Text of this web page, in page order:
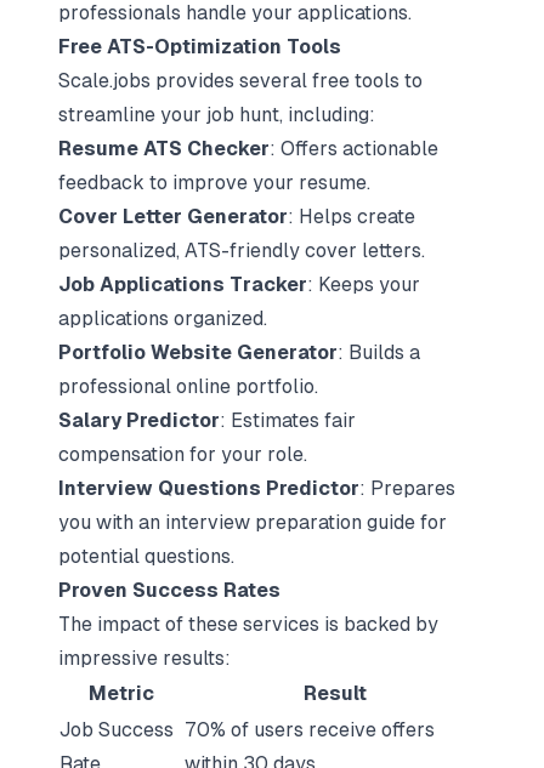
professionals handle your applications.
Free ATS-Optimization Tools
Scale.jobs provides several free tools to
streamline your job hunt, including:
Resume ATS Checker: Offers actionable
feedback to improve your resume.
Cover Letter Generator: Helps create
personalized, ATS-friendly cover letters.
Job Applications Tracker: Keeps your
applications organized.
Portfolio Website Generator: Builds a
professional online portfolio.
Salary Predictor: Estimates fair
compensation for your role.
Interview Questions Predictor: Prepares
you with an interview preparation guide for
potential questions.
Proven Success Rates
The impact of these services is backed by
impressive results:
Metric
Result
Job Success 70% of users receive offers